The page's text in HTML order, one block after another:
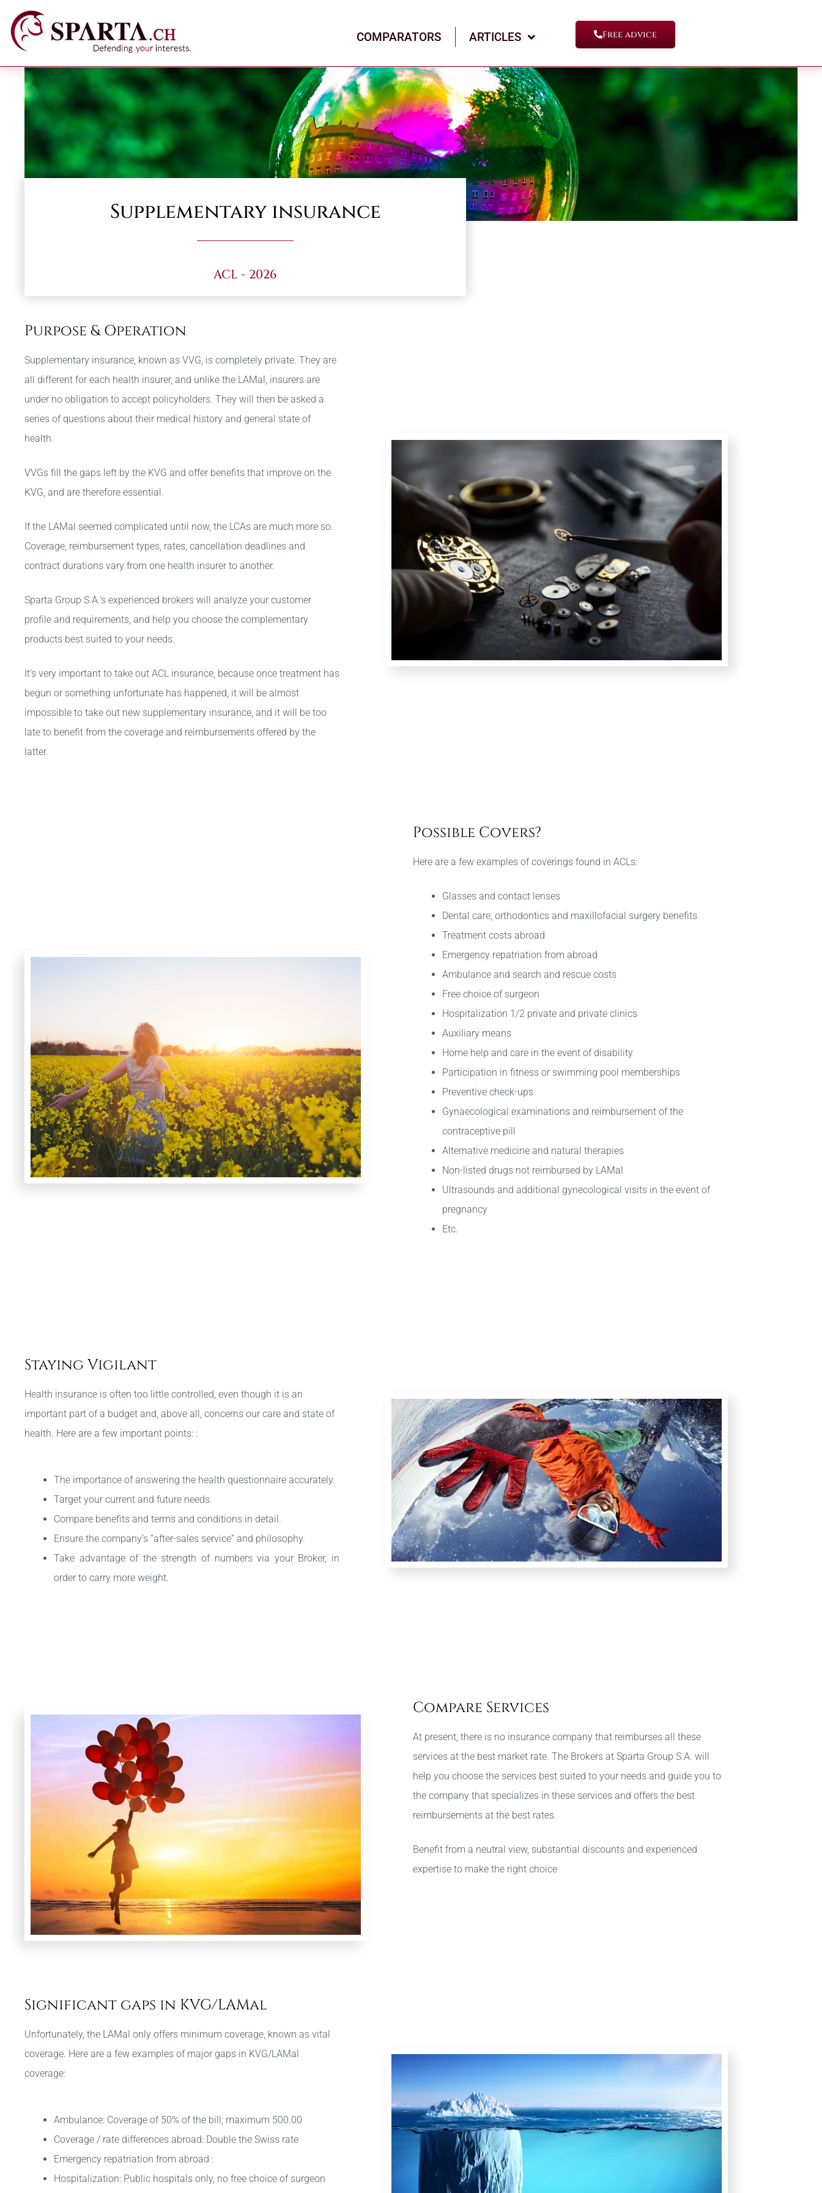
COMPARATORS ARTICLES Free advice
Supplementary insurance
ACL - 2026
Purpose & Operation
Supplementary insurance, known as VVG, is completely private. They are
all different for each health insurer, and unlike the LAMal, insurers are
under no obligation to accept policyholders. They will then be asked a
series of questions about their medical history and general state of
health.
VVGs fill the gaps left by the KVG and offer benefits that improve on the
KVG, and are therefore essential.
If the LAMal seemed complicated until now, the LCAs are much more so.
Coverage, reimbursement types, rates, cancellation deadlines and
contract durations vary from one health insurer to another.
Sparta Group S.A.’s experienced brokers will analyze your customer
profile and requirements, and help you choose the complementary
products best suited to your needs.
It’s very important to take out ACL insurance, because once treatment has
begun or something unfortunate has happened, it will be almost
impossible to take out new supplementary insurance, and it will be too
late to benefit from the coverage and reimbursements offered by the
latter.
Possible Covers?
Here are a few examples of coverings found in ACLs:
Glasses and contact lenses
Dental care, orthodontics and maxillofacial surgery benefits
Treatment costs abroad
Emergency repatriation from abroad
Ambulance and search and rescue costs
Free choice of surgeon
Hospitalization 1/2 private and private clinics
Auxiliary means
Home help and care in the event of disability
Participation in fitness or swimming pool memberships
Preventive check-ups
Gynaecological examinations and reimbursement of the
contraceptive pill
Alternative medicine and natural therapies
Non-listed drugs not reimbursed by LAMal
Ultrasounds and additional gynecological visits in the event of
pregnancy
Etc.
Staying Vigilant
Health insurance is often too little controlled, even though it is an
important part of a budget and, above all, concerns our care and state of
health. Here are a few important points: :
The importance of answering the health questionnaire accurately.
Target your current and future needs.
Compare benefits and terms and conditions in detail.
Ensure the company’s “after-sales service” and philosophy.
Take advantage of the strength of numbers via your Broker, in
order to carry more weight.
Compare Services
At present, there is no insurance company that reimburses all these
services at the best market rate. The Brokers at Sparta Group S.A. will
help you choose the services best suited to your needs and guide you to
the company that specializes in these services and offers the best
reimbursements at the best rates.
Benefit from a neutral view, substantial discounts and experienced
expertise to make the right choice
Significant gaps in KVG/LAMal
Unfortunately, the LAMal only offers minimum coverage, known as vital
coverage. Here are a few examples of major gaps in KVG/LAMal
coverage:
Ambulance: Coverage of 50% of the bill; maximum 500.00
Coverage / rate differences abroad: Double the Swiss rate
Emergency repatriation from abroad :
Hospitalization: Public hospitals only, no free choice of surgeon